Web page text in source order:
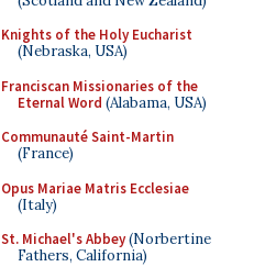
Knights of the Holy Eucharist
(Nebraska, USA)
Franciscan Missionaries of the
Eternal Word (Alabama, USA)
Communauté Saint-Martin
(France)
Opus Mariae Matris Ecclesiae
(Italy)
St. Michael's Abbey(Norbertine
Fathers, California)